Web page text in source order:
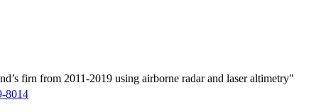
firn from 2011-2019 using airborne radar and laser altimetry"
8014